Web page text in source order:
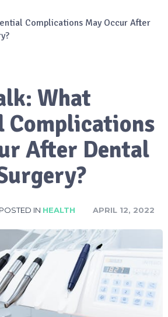
Complications May Occur After
What
Complications
After Dental
POSTED IN HEALTH APRIL 12, 2022